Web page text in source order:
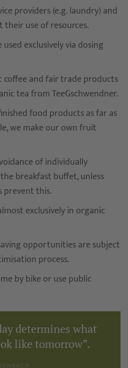
providers (e.g. laundry) and
their use of resources.
exclusively via dosing
coffee and fair trade products
tea from TeeGschwendner.
food products as far as
we make our own fruit
of individually
breakfast buffet, unless
prevent this.
exclusively in organic
opportunities are subject
process.
by bike or use public
determines what
like tomorrow”.